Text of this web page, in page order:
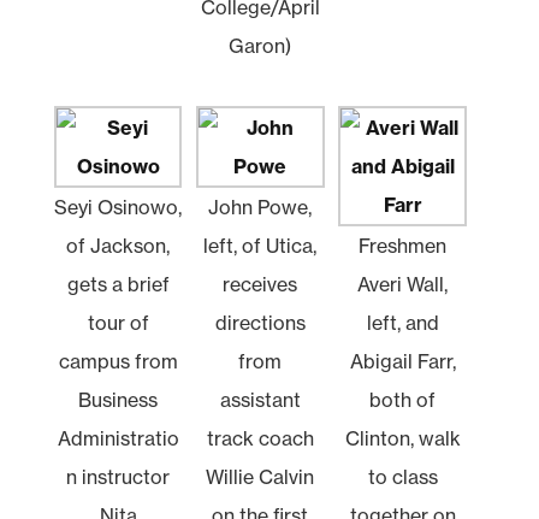
College/April
Garon)
Seyi Osinowo,
of Jackson,
gets a brief
tour of
campus from
Business
Administratio
n instructor
John Powe,
left, of Utica,
receives
directions
from
assistant
track coach
Willie Calvin
Freshmen
Averi Wall,
left, and
Abigail Farr,
both of
Clinton, walk
to class